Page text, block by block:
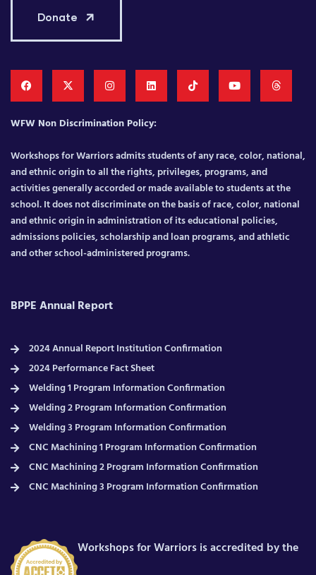
Donate
WFW Non Discrimination Policy:
Workshops for Warriors admits students of any race, color, national,
and ethnic origin to all the rights, privileges, programs, and
activities generally accorded or made available to students at the
school. It does not discriminate on the basis of race, color, national
and ethnic origin in administration of its educational policies,
admissions policies, scholarship and loan programs, and athletic
and other school-administered programs.
BPPE Annual Report
2024 Annual Report Institution Confirmation
2024 Performance Fact Sheet
Welding 1 Program Information Confirmation
Welding 2 Program Information Confirmation
Welding 3 Program Information Confirmation
CNC Machining 1 Program Information Confirmation
CNC Machining 2 Program Information Confirmation
CNC Machining 3 Program Information Confirmation
Workshops for Warriors is accredited by the